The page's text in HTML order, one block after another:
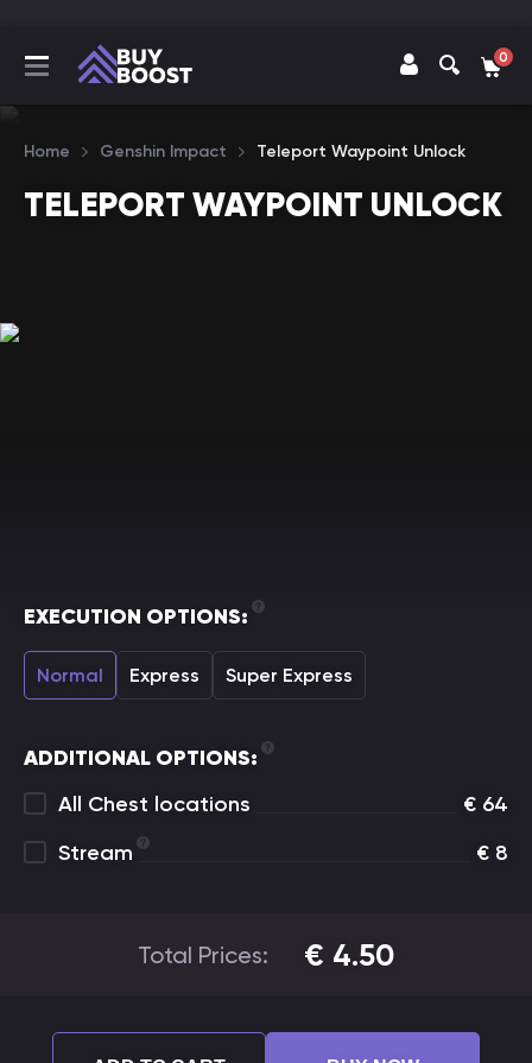
0
Home Genshin Impact Teleport Waypoint Unlock
TELEPORT WAYPOINT UNLOCK
EXECUTION OPTIONS:
Normal Express Super Express
ADDITIONAL OPTIONS:
All Chest locations
€ 64
Stream
€ 8
Total Prices: € 4.50